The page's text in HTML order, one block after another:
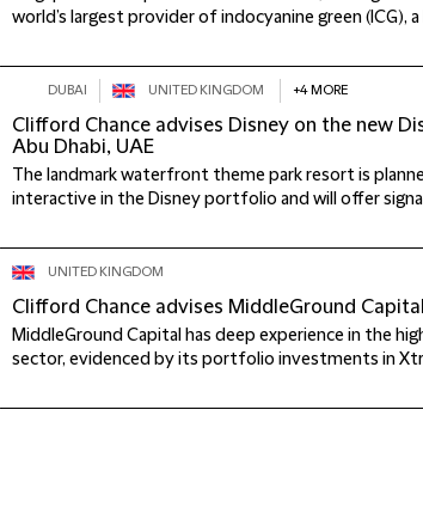
world’s largest provider of indocyanine green (ICG),
DUBAI UNITED KINGDOM +4 MORE
Clifford Chance advises Disney on the new
Abu Dhabi, UAE
The landmark waterfront theme park resort is
interactive in the Disney portfolio and will offer
UNITED KINGDOM
Clifford Chance advises MiddleGround
MiddleGround Capital has deep experience in the
sector, evidenced by its portfolio investments in